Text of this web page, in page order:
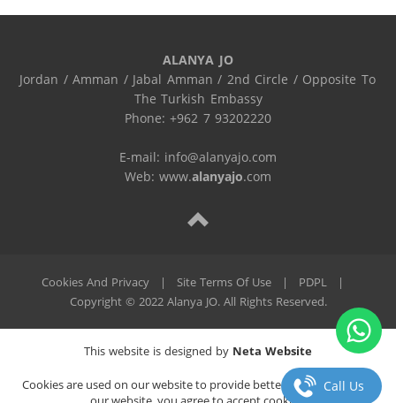
ALANYA JO
Jordan / Amman / Jabal Amman / 2nd Circle / Opposite To
The Turkish Embassy
Phone: +962 7 93202220
E-mail: info@alanyajo.com
Web: www.alanyajo.com
Cookies And Privacy | Site Terms Of Use | PDPL
|
Copyright © 2022 Alanya JO. All Rights Reserved.
This website is designed by Neta Website
Cookies are used on our website to provide better service. By using
Call Us